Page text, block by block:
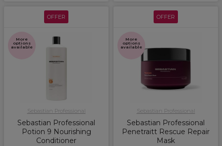
OFFER
More
options
available
Sebastian Professional
Sebastian Professional
Potion 9 Nourishing
Conditioner
OFFER
More
options
available
Sebastian Professional
Sebastian Professional
Penetraitt Rescue Repair
Mask